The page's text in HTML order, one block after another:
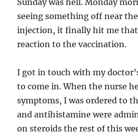
Sunday was hell. Monday
seeing something off near
injection, it finally hit me that
reaction to the vaccination.
I got in touch with my
to come in. When the nurse
symptoms, I was ordered to
and antihistamine were
on steroids the rest of this